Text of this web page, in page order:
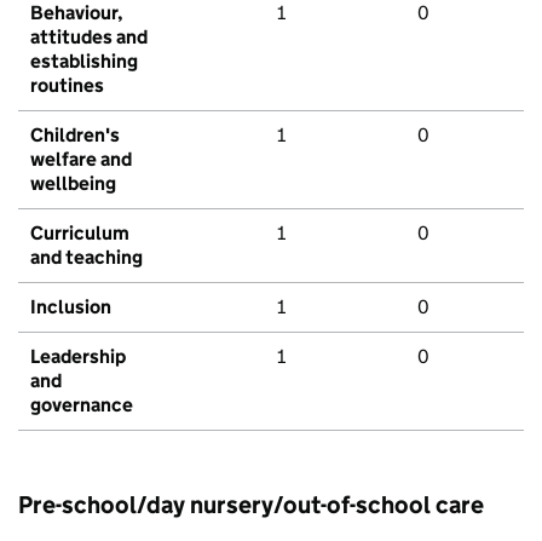
Behaviour,
attitudes and
establishing
routines
1 0
Children's
welfare and
wellbeing
1 0
Curriculum
and teaching
1 0
Inclusion 1 0
Leadership
and
governance
1 0
Pre-school/day nursery/out-of-school care